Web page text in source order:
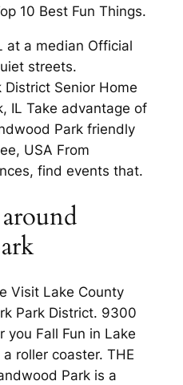
10 Best Fun Things.
at a median Official
streets.
Senior Home
IL Take advantage of
Park friendly
USA From
find events that.
Visit Lake County
Park District. 9300
you Fall Fun in Lake
roller coaster. THE
Park is a